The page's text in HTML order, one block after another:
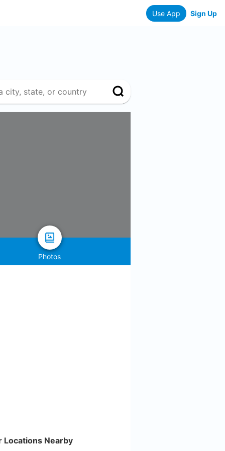
Use App Sign Up
Photos
Locations Nearby